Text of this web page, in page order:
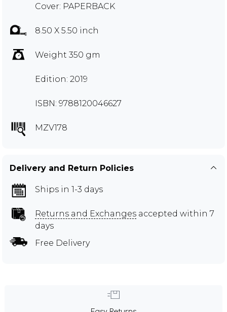
Cover: PAPERBACK
8.50 X 5.50 inch
Weight 350 gm
Edition: 2019
ISBN: 9788120046627
MZV178
Delivery and Return Policies
Ships in 1-3 days
Returns and Exchanges accepted within 7
days
Free Delivery